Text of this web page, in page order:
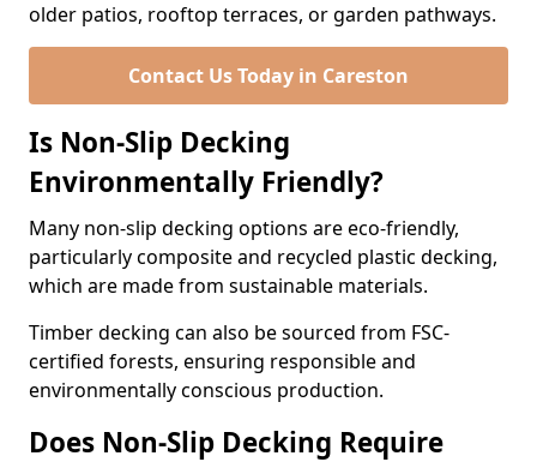
older patios, rooftop terraces, or garden pathways.
Contact Us Today in Careston
Is Non-Slip Decking
Environmentally Friendly?
Many non-slip decking options are eco-friendly,
particularly composite and recycled plastic decking,
which are made from sustainable materials.
Timber decking can also be sourced from FSC-
certified forests, ensuring responsible and
environmentally conscious production.
Does Non-Slip Decking Require